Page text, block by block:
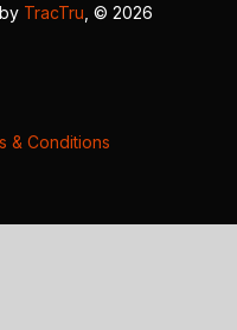
TracTru , © 2026
& Conditions